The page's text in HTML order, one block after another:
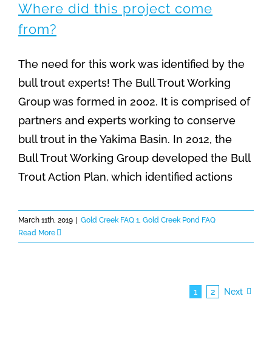
Where did this project come
from?
The need for this work was identified by the
bull trout experts! The Bull Trout Working
Group was formed in 2002. It is comprised of
partners and experts working to conserve
bull trout in the Yakima Basin. In 2012, the
Bull Trout Working Group developed the Bull
Trout Action Plan, which identified actions
March 11th, 2019 Gold Creek FAQ 1, Gold Creek Pond FAQ
Read More
1 2 Next